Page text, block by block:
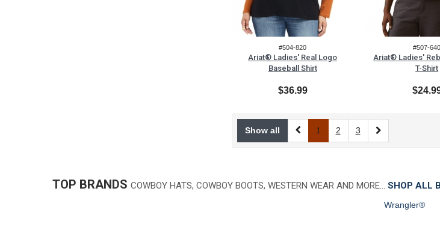
#504-820
Ariat® Ladies' Real Logo
Baseball Shirt
$36.99
#507-640
Ariat® Ladies'
T-Shirt
Show all 1 2 3
TOP BRANDS COWBOY HATS, COWBOY BOOTS, WESTERN WEAR AND MORE… SHOP ALL
Wrangler®